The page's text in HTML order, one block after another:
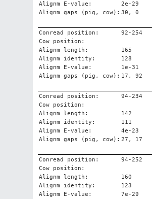
Alignm E-value:
2e-29
Alignm gaps (pig, cow): 30, 0
Conread position:
92-254
Cow position:
Alignm length:
165
Alignm identity:
128
Alignm E-value:
1e-31
Alignm gaps (pig, cow): 17, 92
Conread position:
94-234
Cow position:
Alignm length:
142
Alignm identity:
111
Alignm E-value:
4e-23
Alignm gaps (pig, cow): 27, 17
Conread position:
94-252
Cow position:
Alignm length:
160
Alignm identity:
123
Alignm E-value:
7e-29